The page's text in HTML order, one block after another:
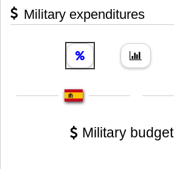
Military expenditures
Military budget